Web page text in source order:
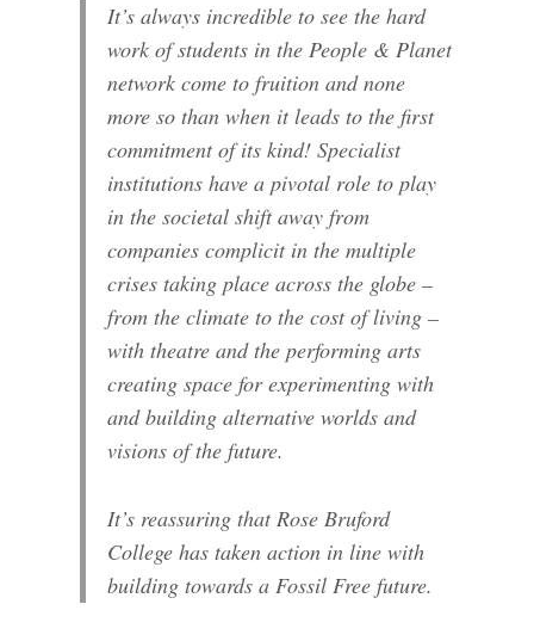
It’s always incredible to see the hard
work of students in the People & Planet
network come to fruition and none
more so than when it leads to the first
commitment of its kind! Specialist
institutions have a pivotal role to play
in the societal shift away from
companies complicit in the multiple
crises taking place across the globe –
from the climate to the cost of living –
with theatre and the performing arts
creating space for experimenting with
and building alternative worlds and
visions of the future.
It’s reassuring that Rose Bruford
College has taken action in line with
building towards a Fossil Free future.